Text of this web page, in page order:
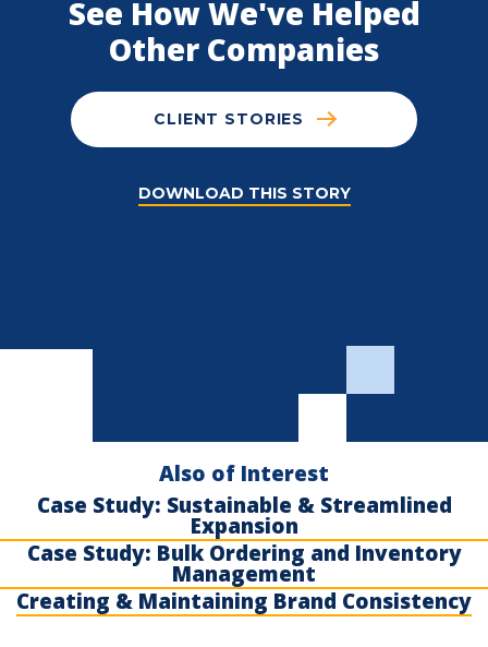
See How We've Helped
Other Companies
CLIENT STORIES
DOWNLOAD THIS STORY
Also of Interest
Case Study: Sustainable & Streamlined
Expansion
Case Study: Bulk Ordering and Inventory
Management
Creating & Maintaining Brand Consistency